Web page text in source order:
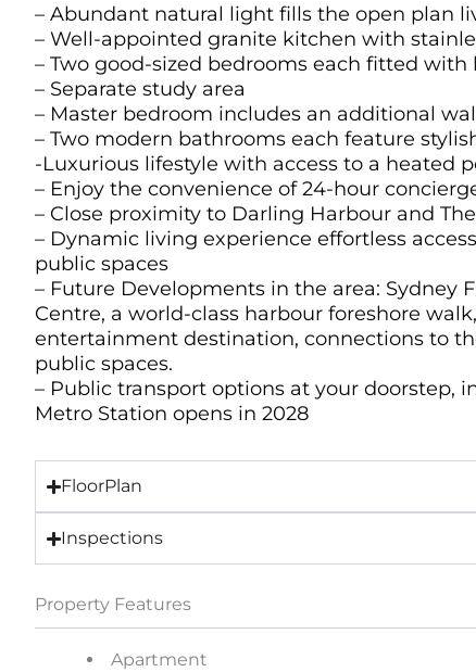
– Abundant natural light fills the open plan
– Well-appointed granite kitchen with
– Two good-sized bedrooms each fitted
– Separate study area
– Master bedroom includes an additional
– Two modern bathrooms each feature
-Luxurious lifestyle with access to a heated
– Enjoy the convenience of 24-hour
– Close proximity to Darling Harbour and
– Dynamic living experience effortless
public spaces
– Future Developments in the area: Sydney
Centre, a world-class harbour foreshore
entertainment destination, connections to
public spaces.
– Public transport options at your doorstep,
Metro Station opens in 2028
FloorPlan
Inspections
Property Features
Apartment